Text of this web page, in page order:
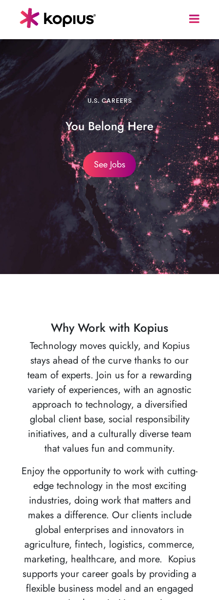
U.S. CAREERS
You Belong Here
See Jobs
Why Work with Kopius
Technology moves quickly, and Kopius
stays ahead of the curve thanks to our
team of experts. Join us for a rewarding
variety of experiences, with an agnostic
approach to technology, a diversified
global client base, social responsibility
initiatives, and a culturally diverse team
that values fun and community.
Enjoy the opportunity to work with cutting-
edge technology in the most exciting
industries, doing work that matters and
makes a difference. Our clients include
global enterprises and innovators in
agriculture, fintech, logistics, commerce,
marketing, healthcare, and more. Kopius
supports your career goals by providing a
flexible business model and an engaged